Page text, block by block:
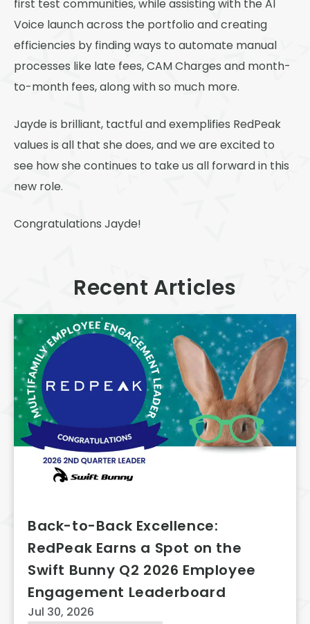
first test communities, while assisting with the AI
Voice launch across the portfolio and creating
efficiencies by finding ways to automate manual
processes like late fees, CAM Charges and month-
to-month fees, along with so much more.
Jayde is brilliant, tactful and exemplifies RedPeak
values is all that she does, and we are excited to
see how she continues to take us all forward in this
new role.
Congratulations Jayde!
Recent Articles
Back-to-Back Excellence:
RedPeak Earns a Spot on the
Swift Bunny Q2 2026 Employee
Engagement Leaderboard
Jul 30, 2026